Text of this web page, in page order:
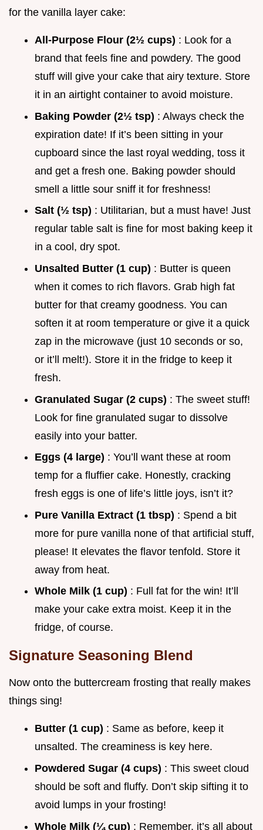
for the vanilla layer cake:
All-Purpose Flour (2½ cups) : Look for a
brand that feels fine and powdery. The good
stuff will give your cake that airy texture. Store
it in an airtight container to avoid moisture.
Baking Powder (2½ tsp) : Always check the
expiration date! If it’s been sitting in your
cupboard since the last royal wedding, toss it
and get a fresh one. Baking powder should
smell a little sour sniff it for freshness!
Salt (½ tsp) : Utilitarian, but a must have! Just
regular table salt is fine for most baking keep it
in a cool, dry spot.
Unsalted Butter (1 cup) : Butter is queen
when it comes to rich flavors. Grab high fat
butter for that creamy goodness. You can
soften it at room temperature or give it a quick
zap in the microwave (just 10 seconds or so,
or it’ll melt!). Store it in the fridge to keep it
fresh.
Granulated Sugar (2 cups) : The sweet stuff!
Look for fine granulated sugar to dissolve
easily into your batter.
Eggs (4 large) : You’ll want these at room
temp for a fluffier cake. Honestly, cracking
fresh eggs is one of life’s little joys, isn’t it?
Pure Vanilla Extract (1 tbsp) : Spend a bit
more for pure vanilla none of that artificial stuff,
please! It elevates the flavor tenfold. Store it
away from heat.
Whole Milk (1 cup) : Full fat for the win! It’ll
make your cake extra moist. Keep it in the
fridge, of course.
Signature Seasoning Blend
Now onto the buttercream frosting that really makes
things sing!
Butter (1 cup) : Same as before, keep it
unsalted. The creaminess is key here.
Powdered Sugar (4 cups) : This sweet cloud
should be soft and fluffy. Don’t skip sifting it to
avoid lumps in your frosting!
Whole Milk (¼ cup) : Remember, it’s all about